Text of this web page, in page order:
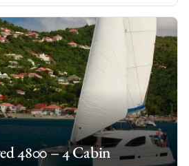
4800 – 4 Cabin